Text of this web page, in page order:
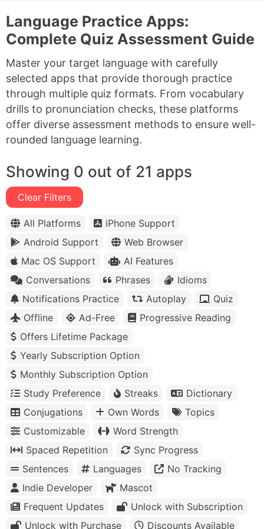
Language Practice Apps:
Complete Quiz Assessment Guide
Master your target language with carefully
selected apps that provide thorough practice
through multiple quiz formats. From vocabulary
drills to pronunciation checks, these platforms
offer diverse assessment methods to ensure well-
rounded language learning.
Showing 0 out of 21 apps
Clear Filters
All Platforms
iPhone Support
Android Support
Web Browser
Mac OS Support
AI Features
Conversations
Phrases
Idioms
Notifications Practice
Autoplay
Quiz
Offline
Ad-Free
Progressive Reading
Offers Lifetime Package
Yearly Subscription Option
Monthly Subscription Option
Study Preference
Streaks
Dictionary
Conjugations
Own Words
Topics
Customizable
Word Strength
Spaced Repetition
Sync Progress
Sentences
Languages
No Tracking
Indie Developer
Mascot
Frequent Updates
Unlock with Subscription
Unlock with Purchase
Discounts Available